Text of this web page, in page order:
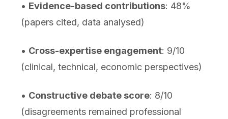
• Evidence-based contributions: 48%
(papers cited, data analysed)
• Cross-expertise engagement: 9/10
(clinical, technical, economic perspectives)
• Constructive debate score: 8/10
(disagreements remained professional